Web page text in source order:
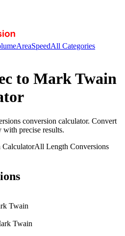
AreaSpeedAll Categories
to Mark Twain
conversion calculator. Convert
with precise results.
CalculatorAll Length Conversions
Twain
Twain